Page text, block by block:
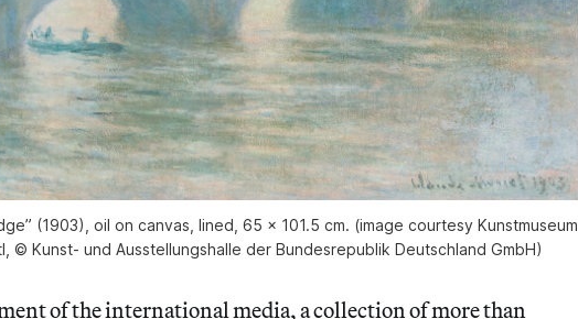
(1903), oil on canvas, lined, 65 × 101.5 cm. (image courtesy Kunstmuseum
© Kunst- und Ausstellungshalle der Bundesrepublik Deutschland GmbH)
of the international media, a collection of more than